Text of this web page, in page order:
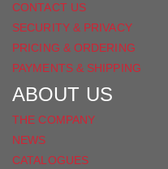
CONTACT US
SECURITY & PRIVACY
PRICING & ORDERING
PAYMENTS & SHIPPING
ABOUT US
THE COMPANY
NEWS
CATALOGUES